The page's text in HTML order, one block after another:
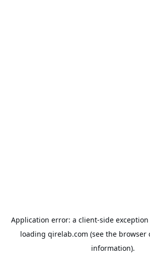
Application error: a client-side
loading qirelab.com (see the browser
information).